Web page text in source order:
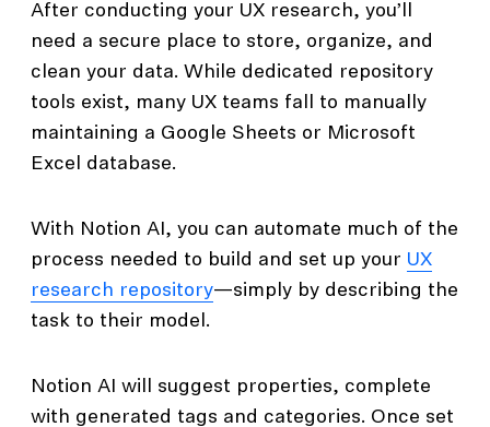
After conducting your UX research, you’ll
need a secure place to store, organize, and
clean your data. While dedicated repository
tools exist, many UX teams fall to manually
maintaining a Google Sheets or Microsoft
Excel database.
With Notion AI, you can automate much of the
process needed to build and set up your UX
research repository—simply by describing the
task to their model.
Notion AI will suggest properties, complete
with generated tags and categories. Once set